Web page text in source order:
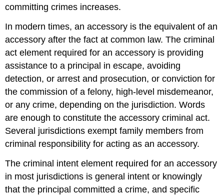
committing crimes increases.
In modern times, an accessory is the equivalent of an
accessory after the fact at common law. The criminal
act element required for an accessory is providing
assistance to a principal in escape, avoiding
detection, or arrest and prosecution, or conviction for
the commission of a felony, high-level misdemeanor,
or any crime, depending on the jurisdiction. Words
are enough to constitute the accessory criminal act.
Several jurisdictions exempt family members from
criminal responsibility for acting as an accessory.
The criminal intent element required for an accessory
in most jurisdictions is general intent or knowingly
that the principal committed a crime, and specific